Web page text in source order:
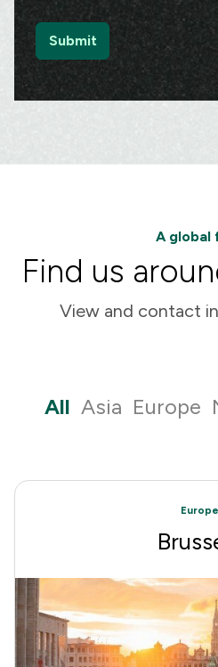
A global
Find us
View and contact
All Asia Europe
Europe